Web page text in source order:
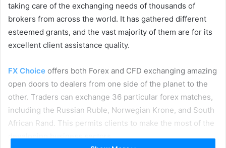
taking care of the exchanging needs of thousands of
brokers from across the world. It has gathered different
esteemed grants, and the vast majority of them are for its
excellent client assistance quality.
FX Choice offers both Forex and CFD exchanging amazing
open doors to dealers from one side of the planet to the
other. Traders can exchange 36 particular forex matches,
including the Russian Ruble, Norwegian Krone, and South
African Rand. This permits clients to make the most of the
developing business sectors.